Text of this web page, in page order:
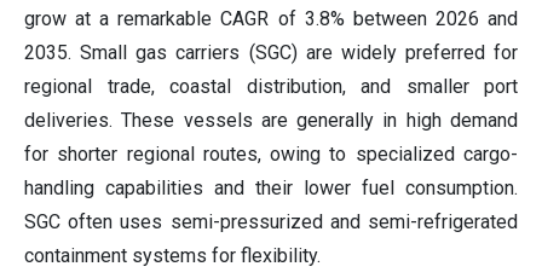
grow at a remarkable CAGR of 3.8% between 2026 and
2035. Small gas carriers (SGC) are widely preferred for
regional trade, coastal distribution, and smaller port
deliveries. These vessels are generally in high demand
for shorter regional routes, owing to specialized cargo-
handling capabilities and their lower fuel consumption.
SGC often uses semi-pressurized and semi-refrigerated
containment systems for flexibility.